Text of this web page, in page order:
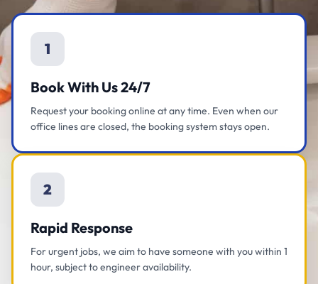
1
Book With Us 24/7
Request your booking online at any time. Even when our
office lines are closed, the booking system stays open.
2
Rapid Response
For urgent jobs, we aim to have someone with you within 1
hour, subject to engineer availability.